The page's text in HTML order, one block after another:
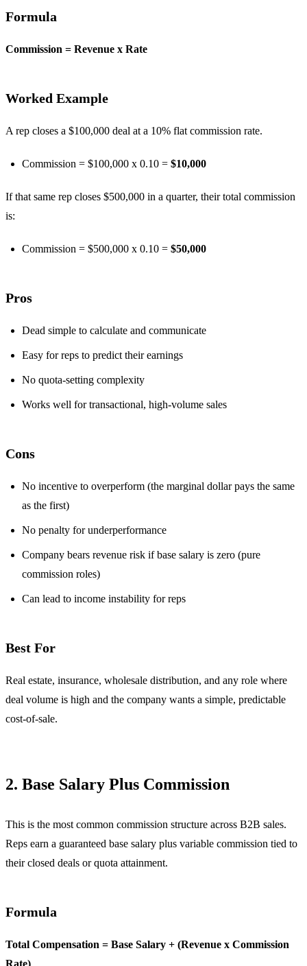
Formula
Commission = Revenue x Rate
Worked Example
A rep closes a $100,000 deal at a 10% flat commission rate.
Commission = $100,000 x 0.10 = $10,000
If that same rep closes $500,000 in a quarter, their total commission
is:
Commission = $500,000 x 0.10 = $50,000
Pros
Dead simple to calculate and communicate
Easy for reps to predict their earnings
No quota-setting complexity
Works well for transactional, high-volume sales
Cons
No incentive to overperform (the marginal dollar pays the same
as the first)
No penalty for underperformance
Company bears revenue risk if base salary is zero (pure
commission roles)
Can lead to income instability for reps
Best For
Real estate, insurance, wholesale distribution, and any role where
deal volume is high and the company wants a simple, predictable
cost-of-sale.
2. Base Salary Plus Commission
This is the most common commission structure across B2B sales.
Reps earn a guaranteed base salary plus variable commission tied to
their closed deals or quota attainment.
Formula
Total Compensation = Base Salary + (Revenue x Commission
Rate)